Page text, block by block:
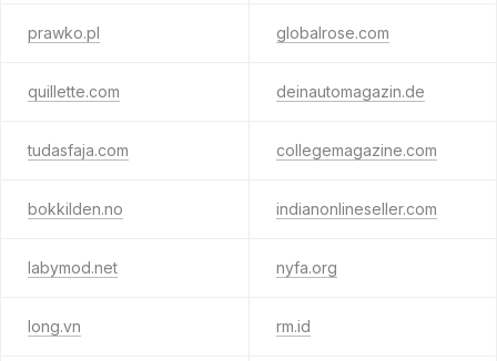
prawko.pl globalrose.com
quillette.com deinautomagazin.de
tudasfaja.com collegemagazine.com
bokkilden.no indianonlineseller.com
labymod.net nyfa.org
long.vn rm.id